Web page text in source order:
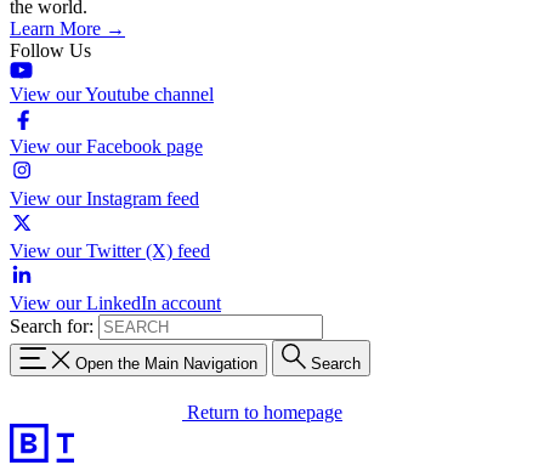
the world.
Learn More →
Follow Us
View our Youtube channel
View our Facebook page
View our Instagram feed
View our Twitter (X) feed
View our LinkedIn account
Search for:
Open the Main Navigation Search
Return to homepage